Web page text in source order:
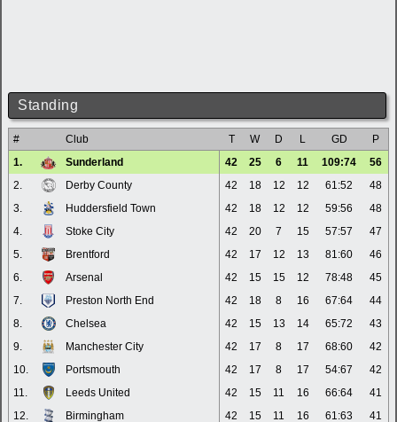
Standing
# Club T W D L GD
P
1.
Sunderland 42 25 6 11 109:74
56
2.
Derby County 42 18 12 12 61:52
48
3.
Huddersfield Town 42 18 12 12 59:56
48
4.
Stoke City 42 20 7 15 57:57
47
5.
Brentford 42 17 12 13 81:60
46
6.
Arsenal 42 15 15 12 78:48
45
7.
Preston North End 42 18 8 16 67:64
44
8.
Chelsea 42 15 13 14 65:72
43
9.
Manchester City 42 17 8 17 68:60
42
10.
Portsmouth 42 17 8 17 54:67
42
11.
Leeds United 42 15 11 16 66:64
41
12.
Birmingham 42 15 11 16 61:63
41